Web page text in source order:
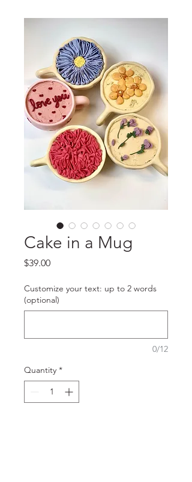
Cake in a Mug
$39.00Price
Customize your text: up to 2 words
(optional)
0/12
Quantity *